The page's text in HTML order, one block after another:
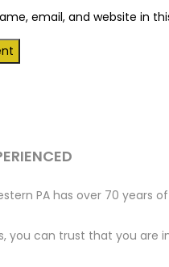
email, and website in
PA has over 70 years
you can trust that you are